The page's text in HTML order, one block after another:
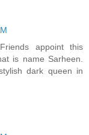
appoint this
is name Sarheen.
dark queen in